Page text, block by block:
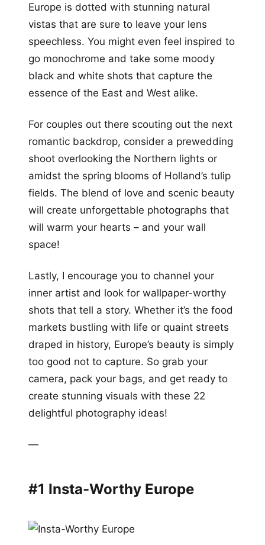
Europe is dotted with stunning natural
vistas that are sure to leave your lens
speechless. You might even feel inspired to
go monochrome and take some moody
black and white shots that capture the
essence of the East and West alike.
For couples out there scouting out the next
romantic backdrop, consider a prewedding
shoot overlooking the Northern lights or
amidst the spring blooms of Holland’s tulip
fields. The blend of love and scenic beauty
will create unforgettable photographs that
will warm your hearts – and your wall
space!
Lastly, I encourage you to channel your
inner artist and look for wallpaper-worthy
shots that tell a story. Whether it’s the food
markets bustling with life or quaint streets
draped in history, Europe’s beauty is simply
too good not to capture. So grab your
camera, pack your bags, and get ready to
create stunning visuals with these 22
delightful photography ideas!
—
#1 Insta-Worthy Europe